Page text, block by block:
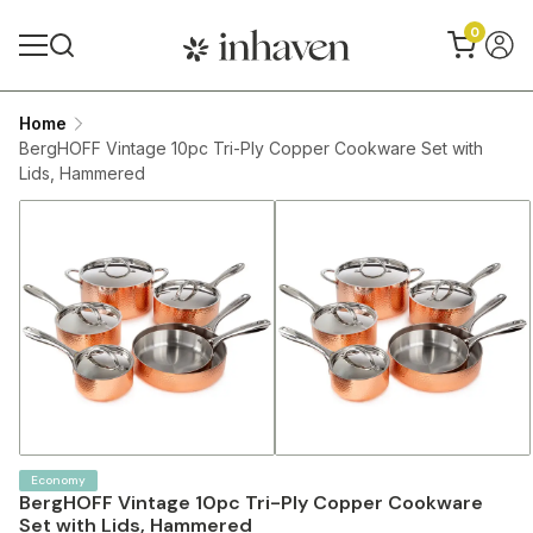
0
Home
BergHOFF Vintage 10pc Tri-Ply Copper Cookware Set with
Lids, Hammered
BergHOFF Vintage 10pc Tri-Ply Copper Cookware
Set with Lids, Hammered
Economy